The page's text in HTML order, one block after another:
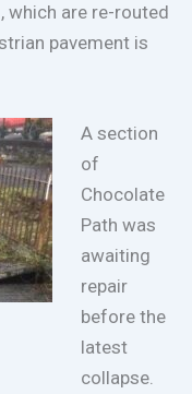
which are re-routed
pavement is
A section
of
Chocolate
Path was
awaiting
repair
before the
latest
collapse.